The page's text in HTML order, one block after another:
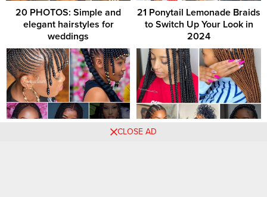
20 PHOTOS: Simple and
elegant hairstyles for
weddings
21 Ponytail Lemonade Braids
to Switch Up Your Look in
2024
99 PHOTOS: Beautiful
Elegant Braids: Exquisite
CLOSE AD